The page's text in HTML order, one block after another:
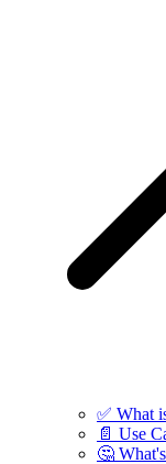
✅ What
📄 Use
🤔